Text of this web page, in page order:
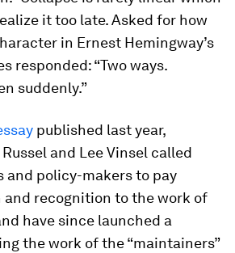
it too late. Asked for how
in Ernest Hemingway’s
responded: “Two ways.
suddenly.”
published last year,
and Lee Vinsel called
and policy-makers to pay
recognition to the work of
have since launched a
the work of the “maintainers”